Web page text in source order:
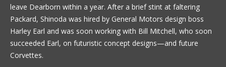
leave Dearborn within a year. After a brief stint at faltering
Packard, Shinoda was hired by General Motors design boss
Harley Earl and was soon working with Bill Mitchell, who soon
succeeded Earl, on futuristic concept designs—and future
Corvettes.